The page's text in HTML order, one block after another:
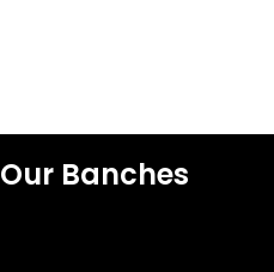
Our Banches